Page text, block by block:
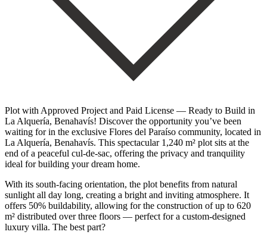
Plot with Approved Project and Paid License — Ready to Build in
La Alquería, Benahavís! Discover the opportunity you’ve been
waiting for in the exclusive Flores del Paraíso community, located in
La Alquería, Benahavís. This spectacular 1,240 m² plot sits at the
end of a peaceful cul-de-sac, offering the privacy and tranquility
ideal for building your dream home.
With its south-facing orientation, the plot benefits from natural
sunlight all day long, creating a bright and inviting atmosphere. It
offers 50% buildability, allowing for the construction of up to 620
m² distributed over three floors — perfect for a custom-designed
luxury villa. The best part?